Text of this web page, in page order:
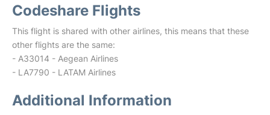
Codeshare Flights
This flight is shared with other airlines, this means that these
other flights are the same:
- A33014 - Aegean Airlines
- LA7790 - LATAM Airlines
Additional Information